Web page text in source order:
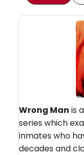
Wrong Man is
series which
inmates who
decades and